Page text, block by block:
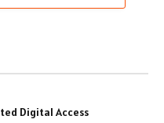
Digital Access